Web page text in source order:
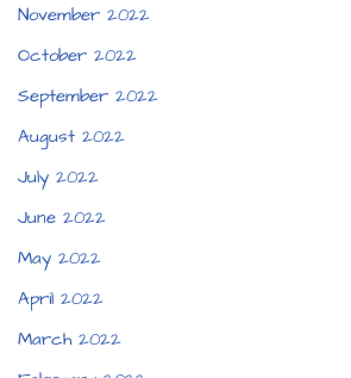
November 2022
October 2022
September 2022
August 2022
July 2022
June 2022
May 2022
April 2022
March 2022